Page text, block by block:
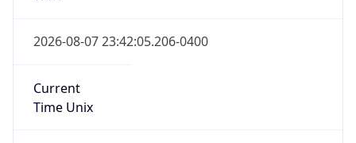
2026-08-07 23:42:05.206-0400
Current
Time Unix